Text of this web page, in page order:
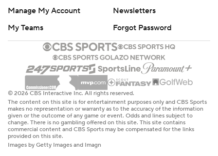
Manage My Account
Newsletters
My Teams
Forgot Password
© 2026 CBS Interactive Inc. All rights reserved.
The content on this site is for entertainment purposes only and CBS Sports
makes no representation or warranty as to the accuracy of the information
given or the outcome of any game or event. Odds and lines subject to
change. There is no gambling offered on this site. This site contains
commercial content and CBS Sports may be compensated for the links
provided on this site.
Images by Getty Images and Imagn